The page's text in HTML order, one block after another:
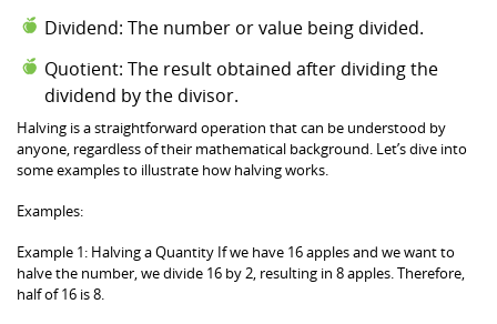
Dividend: The number or value being divided.
Quotient: The result obtained after dividing the
dividend by the divisor.
Halving is a straightforward operation that can be understood by
anyone, regardless of their mathematical background. Let’s dive into
some examples to illustrate how halving works.
Examples:
Example 1: Halving a Quantity If we have 16 apples and we want to
halve the number, we divide 16 by 2, resulting in 8 apples. Therefore,
half of 16 is 8.